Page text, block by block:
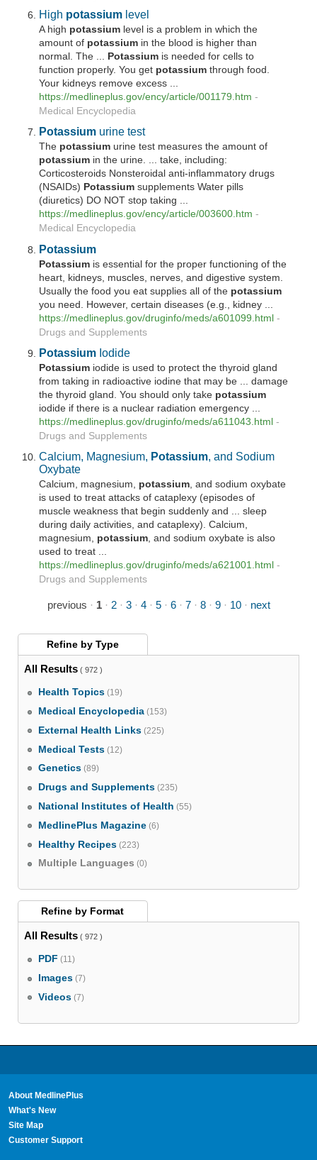
High potassium level
A high potassium level is a problem in which the
amount of potassium in the blood is higher than
normal. The ... Potassium is needed for cells to
function properly. You get potassium through food.
Your kidneys remove excess ...
https://medlineplus.gov/ency/article/001179.htm -
Medical Encyclopedia
Potassium urine test
The potassium urine test measures the amount of
potassium in the urine. ... take, including:
Corticosteroids Nonsteroidal anti-inflammatory drugs
(NSAIDs) Potassium supplements Water pills
(diuretics) DO NOT stop taking ...
https://medlineplus.gov/ency/article/003600.htm -
Medical Encyclopedia
Potassium
Potassium is essential for the proper functioning of the
heart, kidneys, muscles, nerves, and digestive system.
Usually the food you eat supplies all of the potassium
you need. However, certain diseases (e.g., kidney ...
https://medlineplus.gov/druginfo/meds/a601099.html -
Drugs and Supplements
Potassium Iodide
Potassium iodide is used to protect the thyroid gland
from taking in radioactive iodine that may be ... damage
the thyroid gland. You should only take potassium
iodide if there is a nuclear radiation emergency ...
https://medlineplus.gov/druginfo/meds/a611043.html -
Drugs and Supplements
Calcium, Magnesium, Potassium, and Sodium
Oxybate
Calcium, magnesium, potassium, and sodium oxybate
is used to treat attacks of cataplexy (episodes of
muscle weakness that begin suddenly and ... sleep
during daily activities, and cataplexy). Calcium,
magnesium, potassium, and sodium oxybate is also
used to treat ...
https://medlineplus.gov/druginfo/meds/a621001.html -
Drugs and Supplements
previous · 1· 2· 3· 4· 5· 6· 7· 8· 9· 10· next
Refine by Type
All Results( 972 )
Health Topics (19)
Medical Encyclopedia (153)
External Health Links (225)
Medical Tests (12)
Genetics (89)
Drugs and Supplements (235)
National Institutes of Health (55)
MedlinePlus Magazine (6)
Healthy Recipes (223)
Multiple Languages (0)
Refine by Format
All Results( 972 )
PDF (11)
Images (7)
Videos (7)
About MedlinePlus
What's New
Site Map
Customer Support